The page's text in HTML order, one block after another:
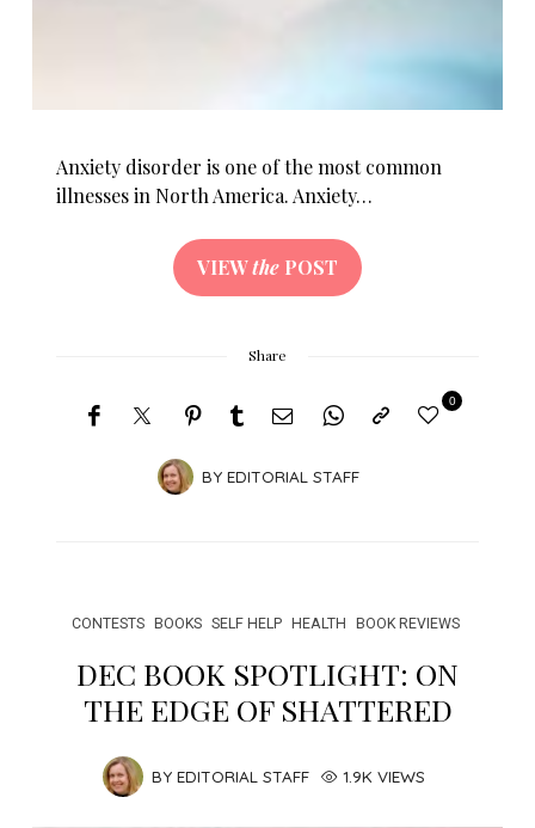
Anxiety disorder is one of the most common
illnesses in North America. Anxiety…
VIEWthe POST
Share
BY EDITORIAL STAFF
0
CONTESTS BOOKS SELF HELP HEALTH BOOK REVIEWS
DEC BOOK SPOTLIGHT: ON
THE EDGE OF SHATTERED
BY EDITORIAL STAFF 1.9K VIEWS